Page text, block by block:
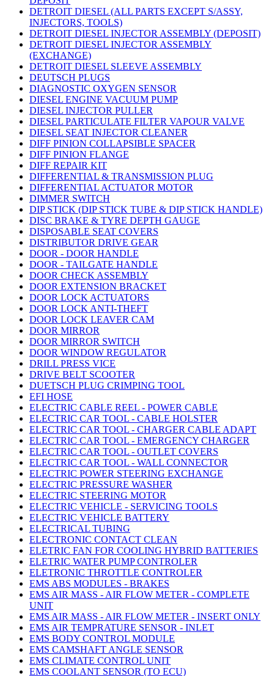
DETROIT DIESEL (ALL PARTS EXCEPT S/ASSY,
INJECTORS, TOOLS)
DETROIT DIESEL INJECTOR ASSEMBLY (DEPOSIT)
DETROIT DIESEL INJECTOR ASSEMBLY
(EXCHANGE)
DETROIT DIESEL SLEEVE ASSEMBLY
DEUTSCH PLUGS
DIAGNOSTIC OXYGEN SENSOR
DIESEL ENGINE VACUUM PUMP
DIESEL INJECTOR PULLER
DIESEL PARTICULATE FILTER VAPOUR VALVE
DIESEL SEAT INJECTOR CLEANER
DIFF PINION COLLAPSIBLE SPACER
DIFF PINION FLANGE
DIFF REPAIR KIT
DIFFERENTIAL & TRANSMISSION PLUG
DIFFERENTIAL ACTUATOR MOTOR
DIMMER SWITCH
DIP STICK (DIP STICK TUBE & DIP STICK HANDLE)
DISC BRAKE & TYRE DEPTH GAUGE
DISPOSABLE SEAT COVERS
DISTRIBUTOR DRIVE GEAR
DOOR - DOOR HANDLE
DOOR - TAILGATE HANDLE
DOOR CHECK ASSEMBLY
DOOR EXTENSION BRACKET
DOOR LOCK ACTUATORS
DOOR LOCK ANTI-THEFT
DOOR LOCK LEAVER CAM
DOOR MIRROR
DOOR MIRROR SWITCH
DOOR WINDOW REGULATOR
DRILL PRESS VICE
DRIVE BELT SCOOTER
DUETSCH PLUG CRIMPING TOOL
EFI HOSE
ELECTRIC CABLE REEL - POWER CABLE
ELECTRIC CAR TOOL - CABLE HOLSTER
ELECTRIC CAR TOOL - CHARGER CABLE ADAPT
ELECTRIC CAR TOOL - EMERGENCY CHARGER
ELECTRIC CAR TOOL - OUTLET COVERS
ELECTRIC CAR TOOL - WALL CONNECTOR
ELECTRIC POWER STEERING EXCHANGE
ELECTRIC PRESSURE WASHER
ELECTRIC STEERING MOTOR
ELECTRIC VEHICLE - SERVICING TOOLS
ELECTRIC VEHICLE BATTERY
ELECTRICAL TUBING
ELECTRONIC CONTACT CLEAN
ELETRIC FAN FOR COOLING HYBRID BATTERIES
ELETRIC WATER PUMP CONTROLER
ELETRONIC THROTTLE CONTROLER
EMS ABS MODULES - BRAKES
EMS AIR MASS - AIR FLOW METER - COMPLETE
UNIT
EMS AIR MASS - AIR FLOW METER - INSERT ONLY
EMS AIR TEMPRATURE SENSOR - INLET
EMS BODY CONTROL MODULE
EMS CAMSHAFT ANGLE SENSOR
EMS CLIMATE CONTROL UNIT
EMS COOLANT SENSOR (TO ECU)